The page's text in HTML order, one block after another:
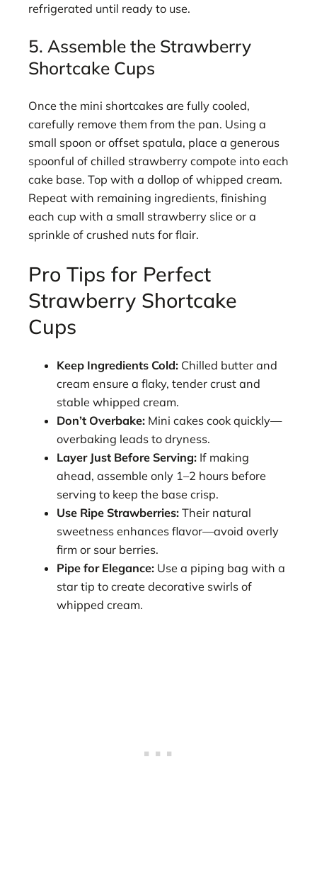
refrigerated until ready to use.
5. Assemble the Strawberry
Shortcake Cups
Once the mini shortcakes are fully cooled,
carefully remove them from the pan. Using a
small spoon or offset spatula, place a generous
spoonful of chilled strawberry compote into each
cake base. Top with a dollop of whipped cream.
Repeat with remaining ingredients, finishing
each cup with a small strawberry slice or a
sprinkle of crushed nuts for flair.
Pro Tips for Perfect
Strawberry Shortcake
Cups
Keep Ingredients Cold: Chilled butter and
cream ensure a flaky, tender crust and
stable whipped cream.
Don’t Overbake: Mini cakes cook quickly—
overbaking leads to dryness.
Layer Just Before Serving: If making
ahead, assemble only 1–2 hours before
serving to keep the base crisp.
Use Ripe Strawberries: Their natural
sweetness enhances flavor—avoid overly
firm or sour berries.
Pipe for Elegance: Use a piping bag with a
star tip to create decorative swirls of
whipped cream.